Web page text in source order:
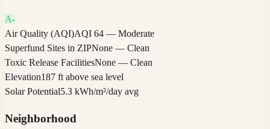
A-
Air Quality (AQI)AQI 64 — Moderate
Superfund Sites in ZIPNone — Clean
Toxic Release FacilitiesNone — Clean
Elevation187 ft above sea level
Solar Potential5.3 kWh/m²/day avg
Neighborhood